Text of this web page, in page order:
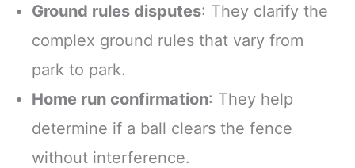
Ground rules disputes: They clarify the
complex ground rules that vary from
park to park.
Home run confirmation: They help
determine if a ball clears the fence
without interference.